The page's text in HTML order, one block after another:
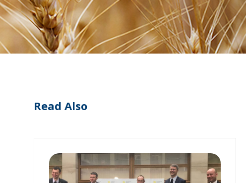
Read Also